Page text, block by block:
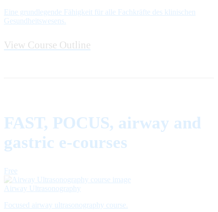
Eine grundlegende Fähigkeit für alle Fachkräfte des klinischen
Gesundheitswesens.
View Course Outline
FAST, POCUS, airway and
gastric e-courses
Free
Airway Ultrasonography
Focused airway ultrasonography course.